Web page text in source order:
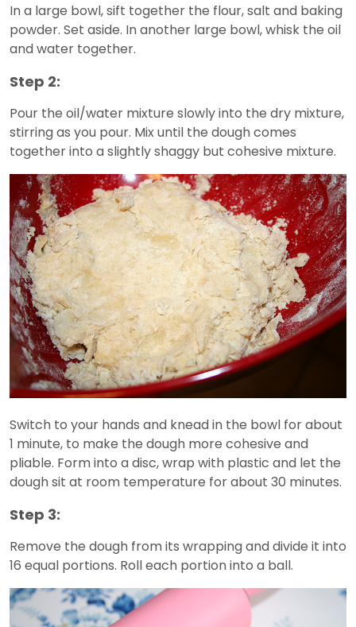
In a large bowl, sift together the flour, salt and baking
powder. Set aside. In another large bowl, whisk the oil
and water together.
Step 2:
Pour the oil/water mixture slowly into the dry mixture,
stirring as you pour. Mix until the dough comes
together into a slightly shaggy but cohesive mixture.
Switch to your hands and knead in the bowl for about
1 minute, to make the dough more cohesive and
pliable. Form into a disc, wrap with plastic and let the
dough sit at room temperature for about 30 minutes.
Step 3:
Remove the dough from its wrapping and divide it into
16 equal portions. Roll each portion into a ball.